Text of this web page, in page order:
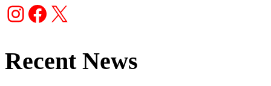
Instagram
Facebook
X
Recent News